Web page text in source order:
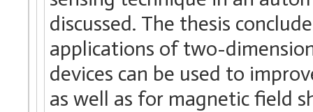
discussed. The thesis
applications of two-
devices can be used to
as well as for magnetic field